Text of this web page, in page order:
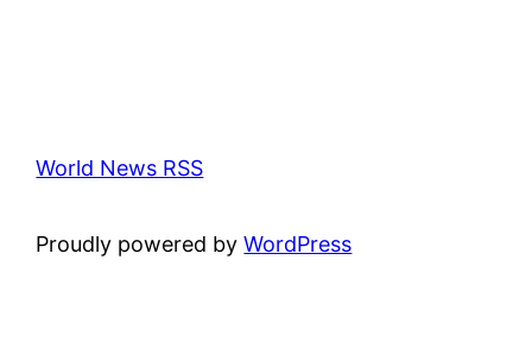
World News RSS
Proudly powered byWordPress